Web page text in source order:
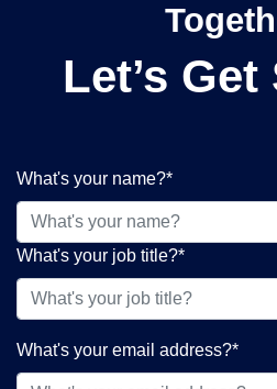
Let’s
What's your name?*
What's your job title?*
What's your email address?*